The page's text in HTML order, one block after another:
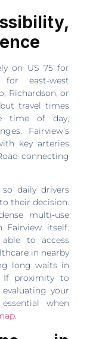
on US 75 for
east-west
Richardson, or
travel times
time of day,
Fairview’s
key arteries
connecting
daily drivers
their decision.
multi‑use
Fairview itself.
to access
in nearby
long waits in
If proximity to
your
when
.